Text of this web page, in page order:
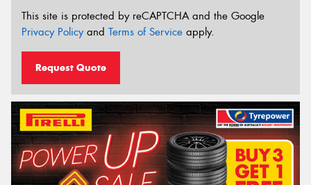
This site is protected by reCAPTCHA and the Google
Privacy Policyand Terms of Service apply.
Request Quote